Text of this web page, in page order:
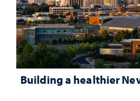
Building a healthier